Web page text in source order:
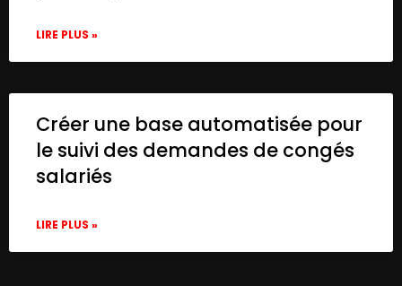
LIRE PLUS »
Créer une base automatisée pour
le suivi des demandes de congés
salariés
LIRE PLUS »